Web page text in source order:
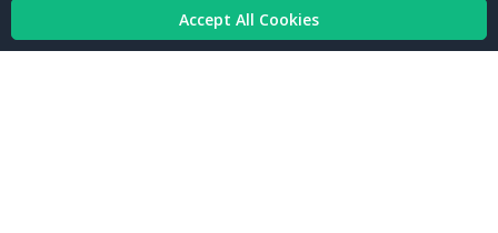
Accept All Cookies